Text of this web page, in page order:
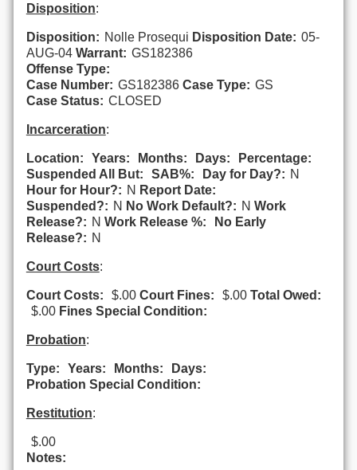
Disposition:
Disposition: Nolle Prosequi Disposition Date: 05-
AUG-04 Warrant: GS182386
Offense Type:
Case Number: GS182386 Case Type: GS
Case Status: CLOSED
Incarceration:
Location: Years: Months: Days:
Percentage:
Suspended All But:
SAB%: Day for Day?: N
Hour for Hour?: N Report Date:
Suspended?: N No Work Default?: N Work
Release?: N Work Release %:
No Early
Release?: N
Court Costs:
Court Costs: $.00 Court Fines: $.00 Total Owed:
$.00 Fines Special Condition:
Probation:
Type: Years: Months:
Days:
Probation Special Condition:
Restitution:
$.00
Notes: